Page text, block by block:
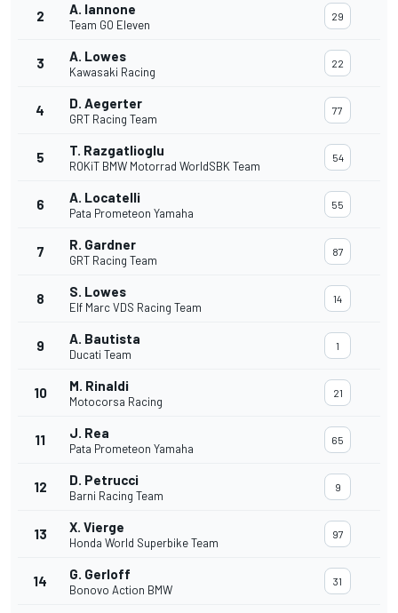
2 A. Iannone
Team GO Eleven
29
3 A. Lowes
Kawasaki Racing
22
4 D. Aegerter
GRT Racing Team
77
5 T. Razgatlioglu
ROKiT BMW Motorrad WorldSBK Team
54
6 A. Locatelli
Pata Prometeon Yamaha
55
7 R. Gardner
GRT Racing Team
87
8 S. Lowes
Elf Marc VDS Racing Team
14
9 A. Bautista
Ducati Team
1
10 M. Rinaldi
Motocorsa Racing
21
11 J. Rea
Pata Prometeon Yamaha
65
12 D. Petrucci
Barni Racing Team
9
13 X. Vierge
Honda World Superbike Team
97
14 G. Gerloff
Bonovo Action BMW
31